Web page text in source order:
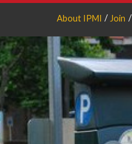
About IPMI Join